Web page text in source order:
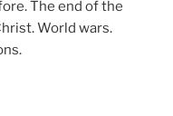
The end of the
World wars.